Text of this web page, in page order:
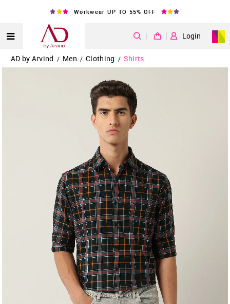
Workwear UP TO 55% OFF
| Login
AD by Arvind / Men / Clothing / Shirts